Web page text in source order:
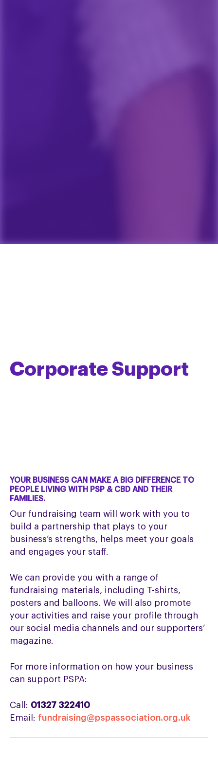
Corporate Support
YOUR BUSINESS CAN MAKE A BIG DIFFERENCE TO
PEOPLE LIVING WITH PSP & CBD AND THEIR
FAMILIES.
Our fundraising team will work with you to
build a partnership that plays to your
business’s strengths, helps meet your goals
and engages your staff.
We can provide you with a range of
fundraising materials, including T-shirts,
posters and balloons. We will also promote
your activities and raise your profile through
our social media channels and our supporters’
magazine.
For more information on how your business
can support PSPA:
Call: 01327 322410
Email: fundraising@pspassociation.org.uk